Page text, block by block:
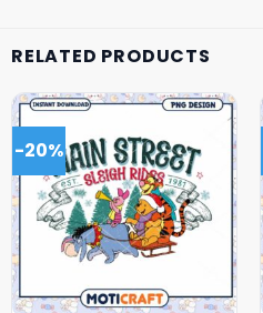
RELATED PRODUCTS
-20%